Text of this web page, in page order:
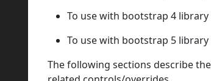
To use with bootstrap 4 library
To use with bootstrap 5 library
The following sections describe